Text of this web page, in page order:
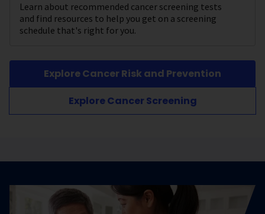
Learn about recommended cancer screening tests
and find resources to help you get on a screening
schedule that's right for you.
Explore Cancer Risk and Prevention
Explore Cancer Screening